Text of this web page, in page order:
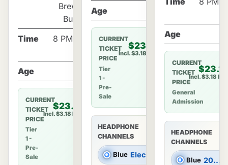
Brewery
Buffalo
Time
8 PM - 12
Age
CURRENT
TICKET
PRICE
$23.18
Incl. $3.18 Fee
Tier
1 -
Pre-
Sale
Age
CURRENT
TICKET
PRICE
$23.18
Incl. $3.18 Fee
Tier
1 -
Pre-
Sale
HEADPHONE
CHANNELS
Blue
Age
CURRENT
TICKET
PRICE
Incl. $3.18
General
Admission
HEADPHONE
CHANNELS
Blue 2000s Hits |